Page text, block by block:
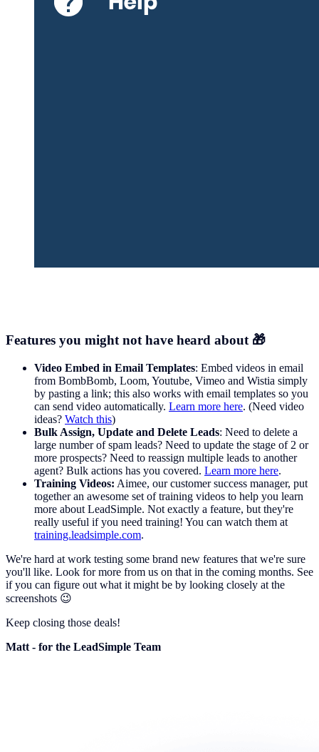
Features you might not have heard about 🎁
Video Embed in Email Templates: Embed videos in email
from BombBomb, Loom, Youtube, Vimeo and Wistia simply
by pasting a link; this also works with email templates so you
can send video automatically. Learn more here. (Need video
ideas? Watch this)
Bulk Assign, Update and Delete Leads: Need to delete a
large number of spam leads? Need to update the stage of 2 or
more prospects? Need to reassign multiple leads to another
agent? Bulk actions has you covered. Learn more here.
Training Videos: Aimee, our customer success manager, put
together an awesome set of training videos to help you learn
more about LeadSimple. Not exactly a feature, but they're
really useful if you need training! You can watch them at
training.leadsimple.com.
We're hard at work testing some brand new features that we're sure
you'll like. Look for more from us on that in the coming months. See
if you can figure out what it might be by looking closely at the
screenshots 😉
Keep closing those deals!
Matt - for the LeadSimple Team